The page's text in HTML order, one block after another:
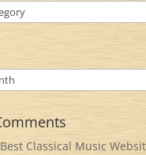
Best Classical Music